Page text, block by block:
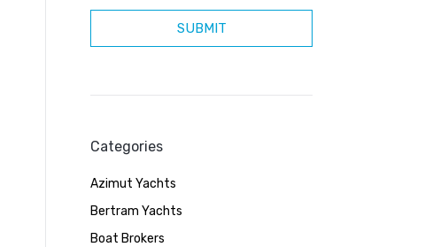
Categories
Azimut Yachts
Bertram Yachts
Boat Brokers